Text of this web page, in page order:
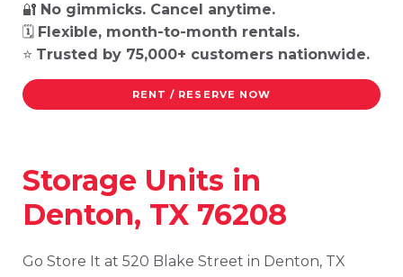
🔐 No gimmicks. Cancel anytime.
🗓️ Flexible, month-to-month rentals.
⭐ Trusted by 75,000+ customers nationwide.
RENT / RESERVE NOW
Storage Units in
Denton, TX 76208
Go Store It at 520 Blake Street in Denton, TX